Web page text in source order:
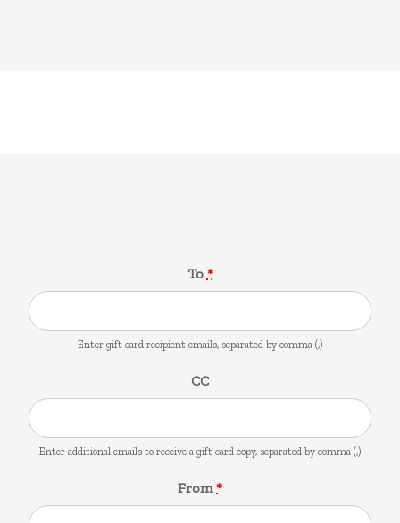
To *
Enter gift card recipient emails, separated by comma (,)
CC
Enter additional emails to receive a gift card copy, separated by comma (,)
From*